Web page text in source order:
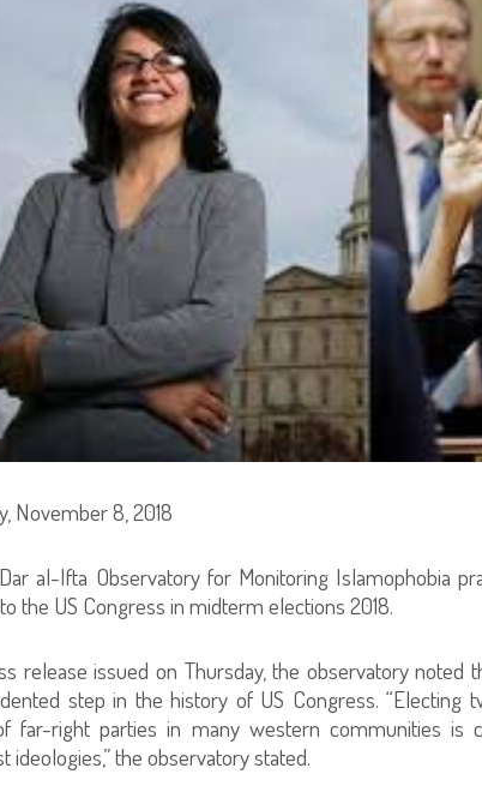
November 8, 2018
Dar al-Ifta Observatory for Monitoring Islamophobia
the US Congress in midterm elections 2018.
release issued on Thursday, the observatory
step in the history of US Congress.
far-right parties in many western communities is
ideologies,” the observatory stated.